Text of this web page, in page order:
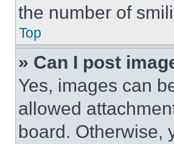
the number of
Top
» Can I post
Yes, images can
allowed
board. Otherwise,